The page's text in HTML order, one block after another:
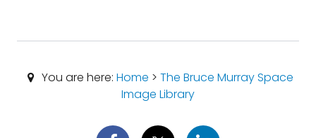
You are here: Home > The Bruce Murray Space
Image Library